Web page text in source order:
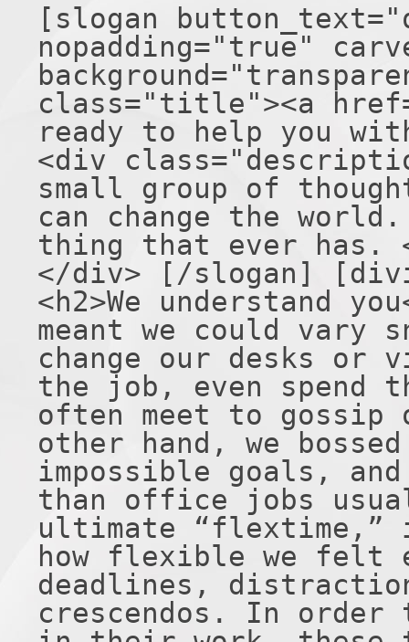
[slogan
nopadding="true"
class="title"><a
ready to help you
<div
small group of
can change the
thing that ever has.
</div> [/slogan]
<h2>We understand
meant we could vary
change our desks
the job, even spend
often meet to gossip
other hand, we
impossible goals, and
than office jobs
ultimate “flextime,”
how flexible we felt
deadlines,
crescendos. In order